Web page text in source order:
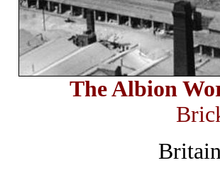
The Albion